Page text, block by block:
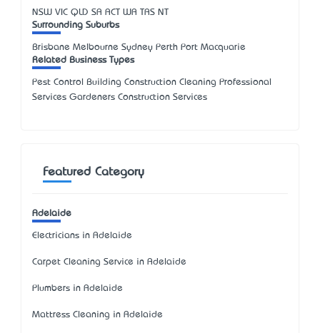
NSW VIC QLD SA ACT WA TAS NT
Surrounding Suburbs
Brisbane Melbourne Sydney Perth Port Macquarie
Related Business Types
Pest Control Building Construction Cleaning Professional
Services Gardeners Construction Services
Featured Category
Adelaide
Electricians in Adelaide
Carpet Cleaning Service in Adelaide
Plumbers in Adelaide
Mattress Cleaning in Adelaide